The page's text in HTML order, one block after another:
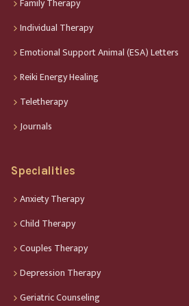
Individual Therapy
Emotional Support Animal (ESA) Letters
Reiki Energy Healing
Teletherapy
Journals
Specialities
Anxiety Therapy
Child Therapy
Couples Therapy
Depression Therapy
Geriatric Counseling